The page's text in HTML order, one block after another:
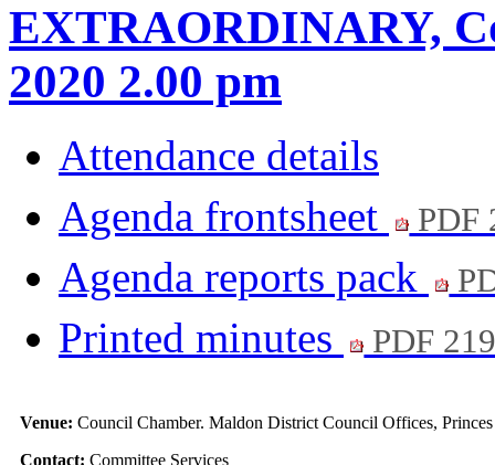
EXTRAORDINARY,
2020 2.00 pm
Attendance details
Agenda frontsheet
PDF
Agenda reports pack
Printed minutes PDF
Venue: Council Chamber. Maldon District Council Offices,
Contact: Committee Services